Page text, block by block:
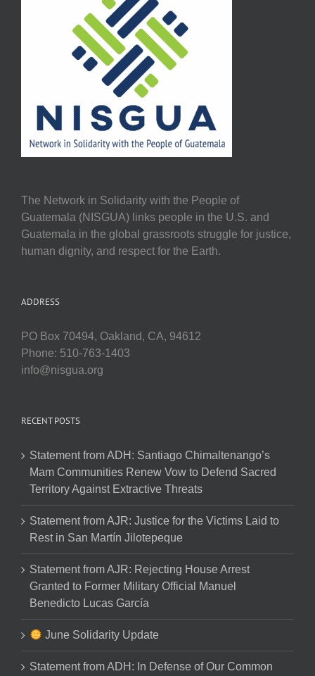
The Network in Solidarity with the People of
Guatemala (NISGUA) links people in the U.S. and
Guatemala in the global grassroots struggle for justice,
human dignity, and respect for the Earth.
ADDRESS
PO Box 70494, Oakland, CA, 94612
Phone: 510-763-1403
info@nisgua.org
RECENT POSTS
Statement from ADH: Santiago Chimaltenango’s
Mam Communities Renew Vow to Defend Sacred
Territory Against Extractive Threats
Statement from AJR: Justice for the Victims Laid to
Rest in San Martín Jilotepeque
Statement from AJR: Rejecting House Arrest
Granted to Former Military Official Manuel
Benedicto Lucas García
June Solidarity Update
Statement from ADH: In Defense of Our Common